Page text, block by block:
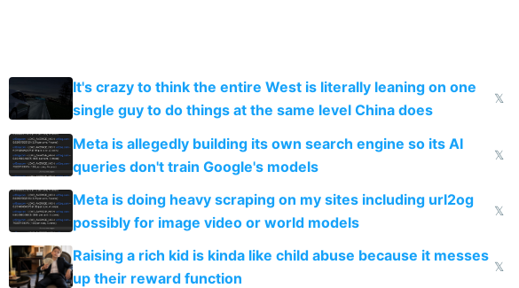
It's crazy to think the entire West is literally leaning on one
single guy to do things at the same level China does
𝕏
Meta is allegedly building its own search engine so its AI
queries don't train Google's models
𝕏
Meta is doing heavy scraping on my sites including url2og
possibly for image video or world models
𝕏
Raising a rich kid is kinda like child abuse because it messes
up their reward function
𝕏